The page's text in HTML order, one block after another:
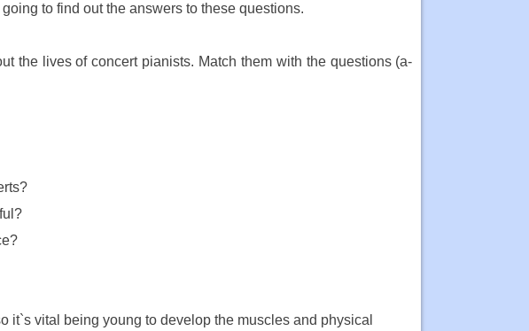
to find out the answers to these questions.
the lives of concert pianists. Match them with the questions (a-
it`s vital being young to develop the muscles and physical